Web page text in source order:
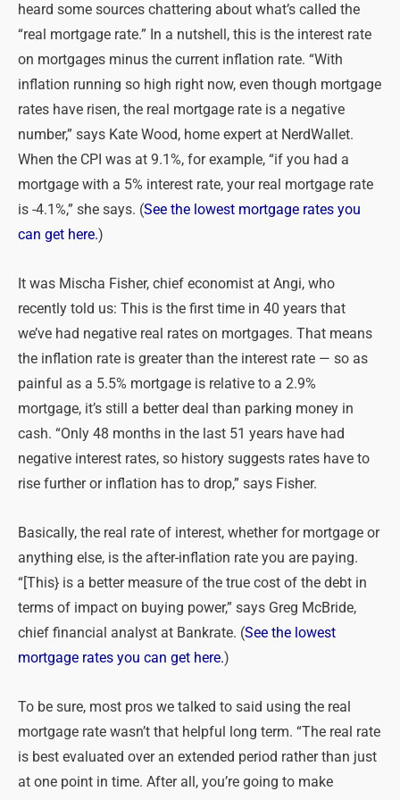
heard some sources chattering about what’s called the
“real mortgage rate.” In a nutshell, this is the interest rate
on mortgages minus the current inflation rate. “With
inflation running so high right now, even though mortgage
rates have risen, the real mortgage rate is a negative
number,” says Kate Wood, home expert at NerdWallet.
When the CPI was at 9.1%, for example, “if you had a
mortgage with a 5% interest rate, your real mortgage rate
is -4.1%,” she says. (See the lowest mortgage rates you
can get here.)
It was Mischa Fisher, chief economist at Angi, who
recently told us: This is the first time in 40 years that
we’ve had negative real rates on mortgages. That means
the inflation rate is greater than the interest rate — so as
painful as a 5.5% mortgage is relative to a 2.9%
mortgage, it’s still a better deal than parking money in
cash. “Only 48 months in the last 51 years have had
negative interest rates, so history suggests rates have to
rise further or inflation has to drop,” says Fisher.
Basically, the real rate of interest, whether for mortgage or
anything else, is the after-inflation rate you are paying.
“[This} is a better measure of the true cost of the debt in
terms of impact on buying power,” says Greg McBride,
chief financial analyst at Bankrate. (See the lowest
mortgage rates you can get here.)
To be sure, most pros we talked to said using the real
mortgage rate wasn’t that helpful long term. “The real rate
is best evaluated over an extended period rather than just
at one point in time. After all, you’re going to make